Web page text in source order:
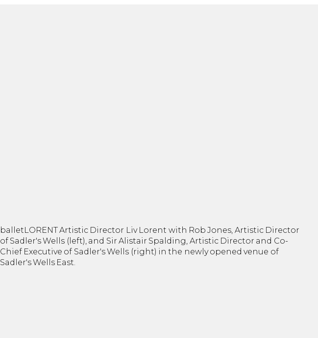
balletLORENT Artistic Director Liv Lorent with Rob Jones, Artistic Director
of Sadler's Wells (left), and Sir Alistair Spalding, Artistic Director and Co-
Chief Executive of Sadler's Wells (right) in the newly opened venue of
Sadler's Wells East.